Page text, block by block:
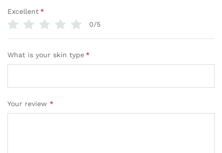
Excellent*
0/5
What is your skin type*
Your review *